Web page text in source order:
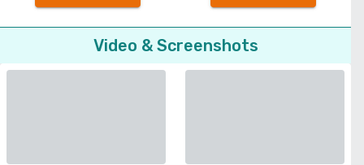
Video & Screenshots